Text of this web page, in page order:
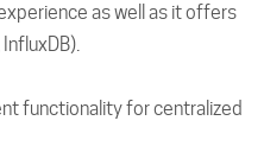
as well as it offers
functionality for centralized